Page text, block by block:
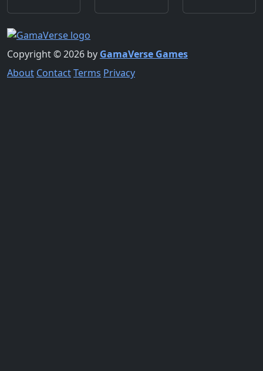
Copyright © 2026 by GamaVerse Games
About ContactTerms Privacy